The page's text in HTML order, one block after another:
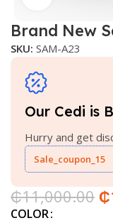
Brand New
SKU: SAM-A23
Our Cedi is
Hurry and get
Sale_coupon_15
₵11,000.00 ₵
COLOR